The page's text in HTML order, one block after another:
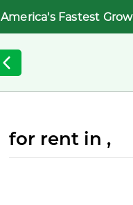
America's Fastest
for rent in ,